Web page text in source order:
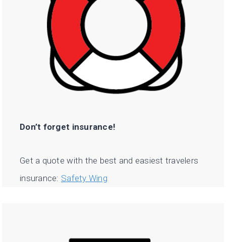
Don’t forget insurance!
Get a quote with the best and easiest travelers
insurance: Safety Wing